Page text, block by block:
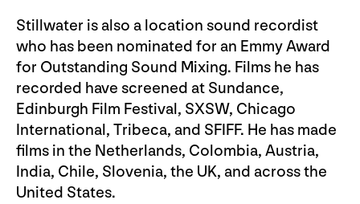
Stillwater is also a location sound recordist
who has been nominated for an Emmy Award
for Outstanding Sound Mixing. Films he has
recorded have screened at Sundance,
Edinburgh Film Festival, SXSW, Chicago
International, Tribeca, and SFIFF. He has made
films in the Netherlands, Colombia, Austria,
India, Chile, Slovenia, the UK, and across the
United States.